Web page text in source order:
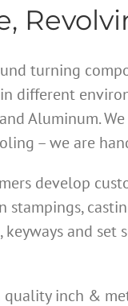
turning
different
Aluminum.
– we are
develop
and
inch &